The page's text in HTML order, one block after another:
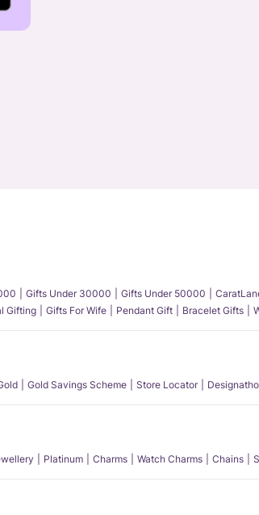
Gifts Under 30000 Gifts Under 50000
Gifting Gifts For Wife Pendant Gift Bracelet Gifts
Gold Savings Scheme Store Locator
Platinum Charms Watch Charms Chains